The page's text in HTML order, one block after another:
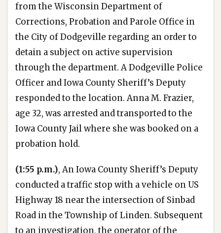
from the Wisconsin Department of
Corrections, Probation and Parole Office in
the City of Dodgeville regarding an order to
detain a subject on active supervision
through the department. A Dodgeville Police
Officer and Iowa County Sheriff’s Deputy
responded to the location. Anna M. Frazier,
age 32, was arrested and transported to the
Iowa County Jail where she was booked on a
probation hold.
(1:55 p.m.), An Iowa County Sheriff’s Deputy
conducted a traffic stop with a vehicle on US
Highway 18 near the intersection of Sinbad
Road in the Township of Linden. Subsequent
to an investigation, the operator of the